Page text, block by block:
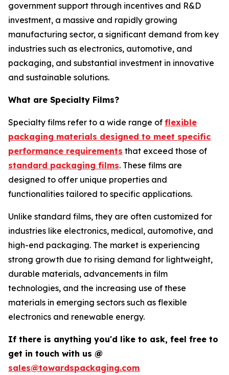
government support through incentives and R&D
investment, a massive and rapidly growing
manufacturing sector, a significant demand from key
industries such as electronics, automotive, and
packaging, and substantial investment in innovative
and sustainable solutions.
What are Specialty Films?
Specialty films refer to a wide range of flexible
packaging materials designed to meet specific
performance requirements that exceed those of
standard packaging films. These films are
designed to offer unique properties and
functionalities tailored to specific applications.
Unlike standard films, they are often customized for
industries like electronics, medical, automotive, and
high-end packaging. The market is experiencing
strong growth due to rising demand for lightweight,
durable materials, advancements in film
technologies, and the increasing use of these
materials in emerging sectors such as flexible
electronics and renewable energy.
If there is anything you'd like to ask, feel free to
get in touch with us @
sales@towardspackaging.com